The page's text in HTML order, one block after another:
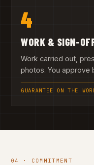
4
WORK & SIGN-
Work carried out,
photos. You approve
GUARANTEE ON THE
04 · COMMITMENT